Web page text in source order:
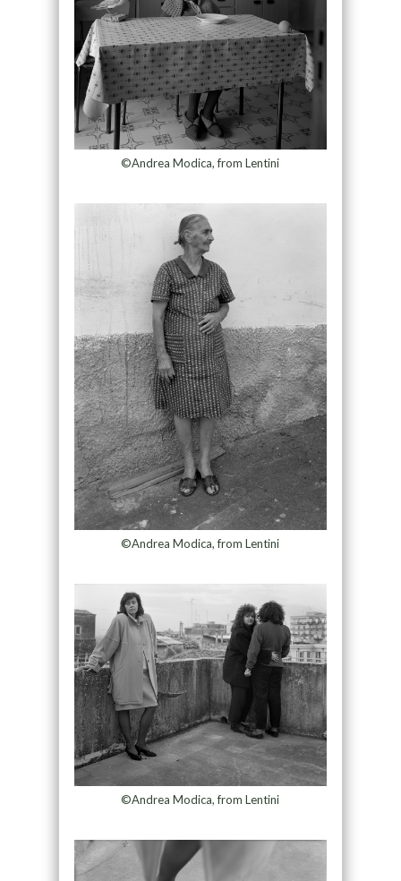
©Andrea Modica, from Lentini
©Andrea Modica, from Lentini
©Andrea Modica, from Lentini